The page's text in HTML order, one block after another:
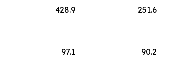
428.9 251.6
97.1 90.2